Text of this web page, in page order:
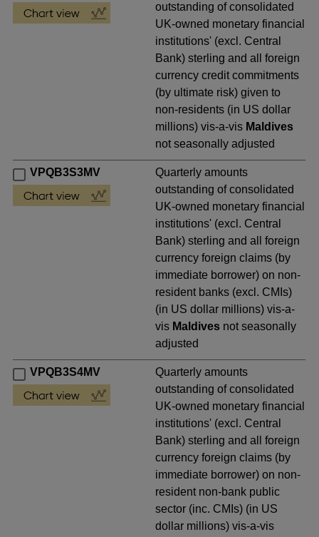
outstanding of consolidated
UK-owned monetary financial
institutions' (excl. Central
Bank) sterling and all foreign
currency credit commitments
(by ultimate risk) given to
non-residents (in US dollar
millions) vis-a-vis Maldives
not seasonally adjusted
VPQB3S3MV
Quarterly amounts
outstanding of consolidated
UK-owned monetary financial
institutions' (excl. Central
Bank) sterling and all foreign
currency foreign claims (by
immediate borrower) on non-
resident banks (excl. CMIs)
(in US dollar millions) vis-a-
vis Maldives not seasonally
adjusted
VPQB3S4MV
Quarterly amounts
outstanding of consolidated
UK-owned monetary financial
institutions' (excl. Central
Bank) sterling and all foreign
currency foreign claims (by
immediate borrower) on non-
resident non-bank public
sector (inc. CMIs) (in US
dollar millions) vis-a-vis